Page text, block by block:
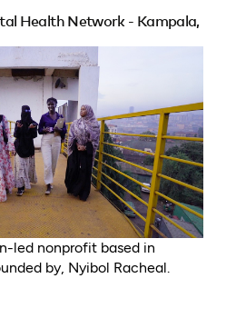
Health Network - Kampala,
led nonprofit based in
by, Nyibol Racheal.